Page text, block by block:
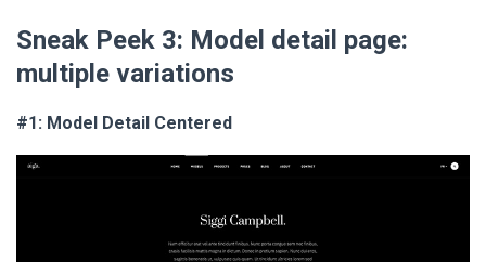
Sneak Peek 3: Model detail page:
multiple variations
#1: Model Detail Centered